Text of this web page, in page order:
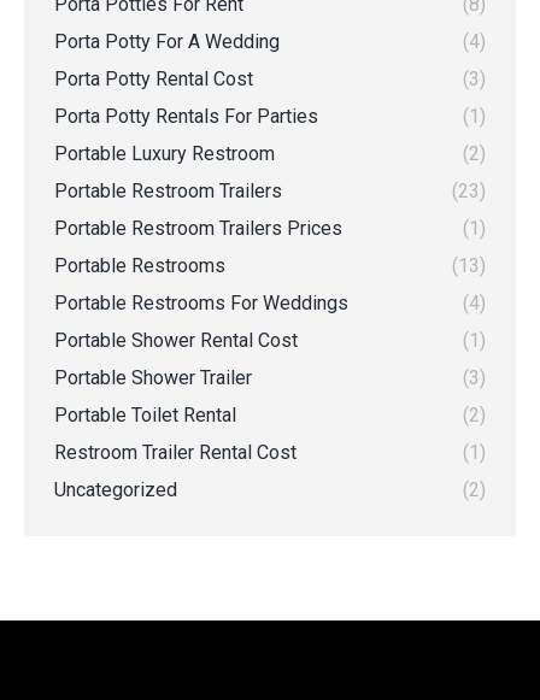
Porta Potties For Rent
(8)
Porta Potty For A Wedding
(4)
Porta Potty Rental Cost
(3)
Porta Potty Rentals For Parties
(1)
Portable Luxury Restroom
(2)
Portable Restroom Trailers
(23)
Portable Restroom Trailers Prices
(1)
Portable Restrooms
(13)
Portable Restrooms For Weddings
(4)
Portable Shower Rental Cost
(1)
Portable Shower Trailer
(3)
Portable Toilet Rental
(2)
Restroom Trailer Rental Cost
(1)
Uncategorized
(2)